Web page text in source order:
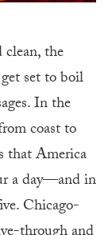
the
set to boil
In the
coast to
that America
a day—and in
Chicago-